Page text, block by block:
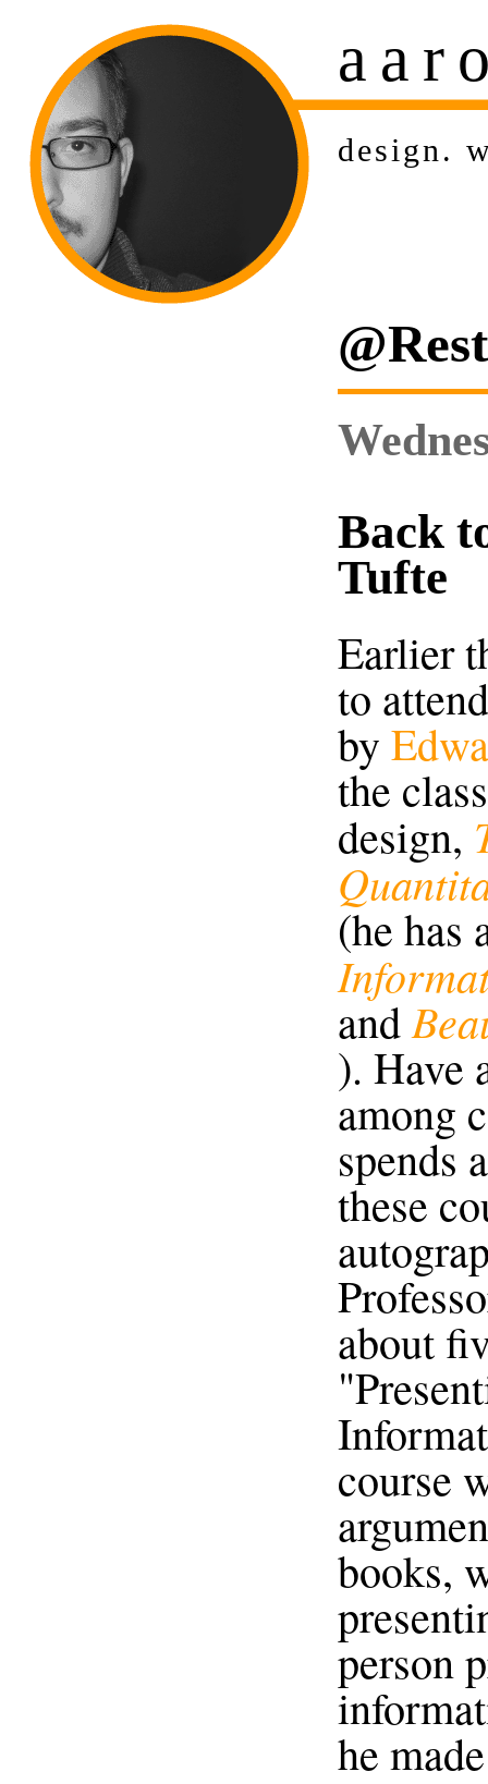
design .
Back
Tufte
Earlier
to
by
the
design,
(he
and
). Have
among
spends
these
about
course
books,
person
he